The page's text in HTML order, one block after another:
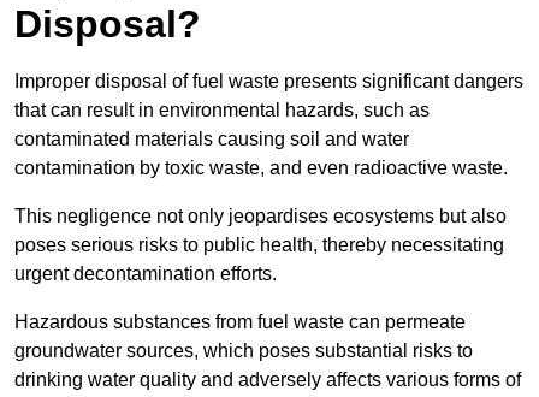
Disposal?
Improper disposal of fuel waste presents significant dangers
that can result in environmental hazards, such as
contaminated materials causing soil and water
contamination by toxic waste, and even radioactive waste.
This negligence not only jeopardises ecosystems but also
poses serious risks to public health, thereby necessitating
urgent decontamination efforts.
Hazardous substances from fuel waste can permeate
groundwater sources, which poses substantial risks to
drinking water quality and adversely affects various forms of